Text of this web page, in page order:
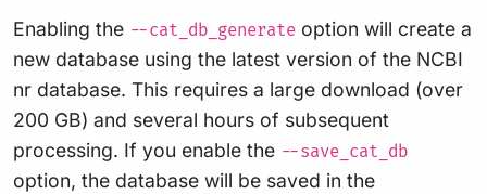
Enabling the --cat_db_generate option will create a
new database using the latest version of the NCBI
nr database. This requires a large download (over
200 GB) and several hours of subsequent
processing. If you enable the --save_cat_db
option, the database will be saved in the